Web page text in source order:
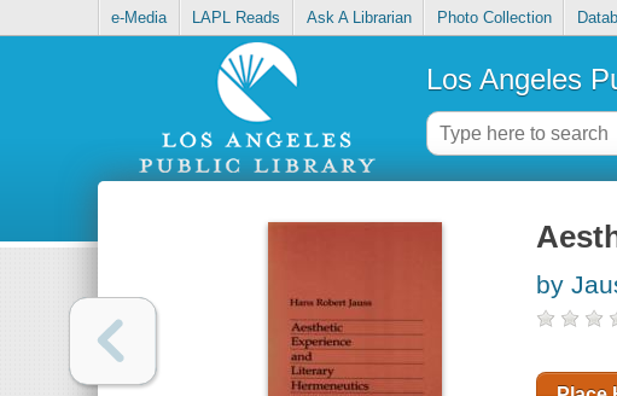
e-Media LAPL Reads Ask A Librarian Photo Collection
Los Angeles
by